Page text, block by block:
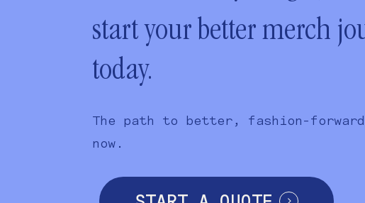
start your better merch
today.
The path to better, fashion-
now.